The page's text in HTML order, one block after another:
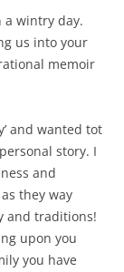
a wintry day.
us into your
memoir
and wanted tot
story. I
and
they way
and traditions!
upon you
you have